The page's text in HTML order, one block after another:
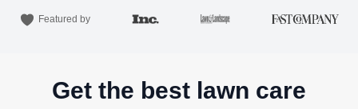
Featured by
Get the best lawn care